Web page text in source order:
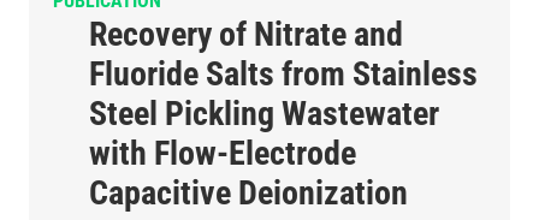
Recovery of Nitrate and
Fluoride Salts from Stainless
Steel Pickling Wastewater
with Flow-Electrode
Capacitive Deionization